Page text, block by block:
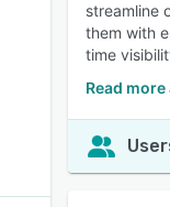
streamline
them with
time
Read